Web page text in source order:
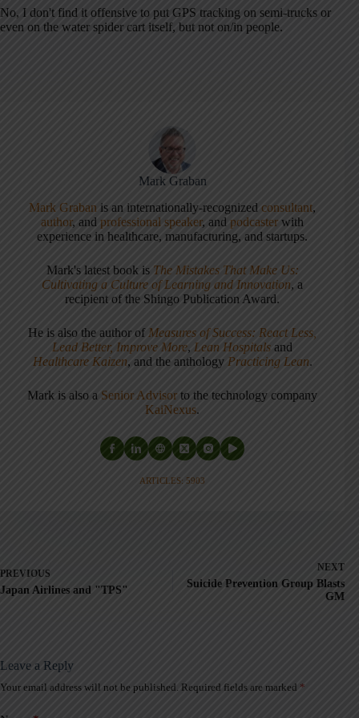
No, I don't find it offensive to put GPS tracking on semi-trucks or
even on the water spider cart itself, but not on/in people.
Mark Graban
Mark Graban is an internationally-recognizedconsultant,
author, andprofessional speaker, and podcaster with
experience in healthcare, manufacturing, and startups.
Mark's latest book is The Mistakes That Make Us:
Cultivating a Culture of Learning and Innovation, a
recipient of the Shingo Publication Award.
He is also the author of Measures of Success: React Less,
Lead Better, Improve More, Lean Hospitals and
Healthcare Kaizen, and the anthology Practicing Lean.
Mark is also a Senior Advisor to the technology company
KaiNexus.
ARTICLES: 5903
PREVIOUS
Japan Airlines and "TPS"
NEXT
Suicide Prevention Group Blasts
GM
Leave a Reply
Your email address will not be published. Required fields are marked *
A